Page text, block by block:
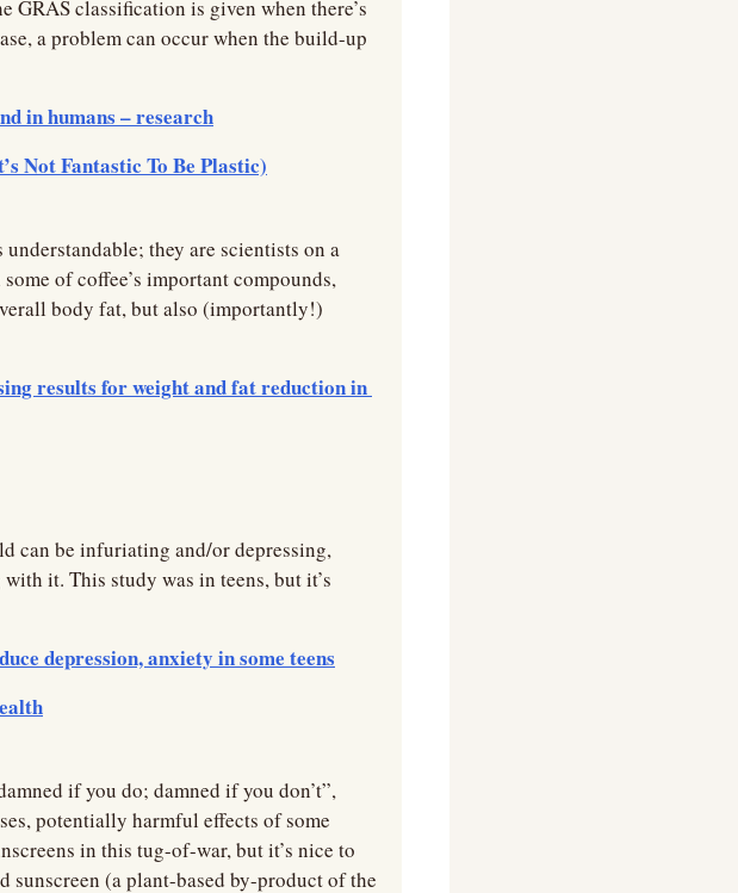
GRAS classification is given when there’s
a problem can occur when the build-up
in humans – research
Not Fantastic To Be Plastic)
they are scientists on a
of coffee’s important compounds,
body fat, but also (importantly!)
results for weight and fat reduction in
can be infuriating and/or depressing,
it. This study was in teens, but it’s
depression, anxiety in some teens
if you do; damned if you don’t”,
potentially harmful effects of some
in this tug-of-war, but it’s nice to
sunscreen (a plant-based by-product of the